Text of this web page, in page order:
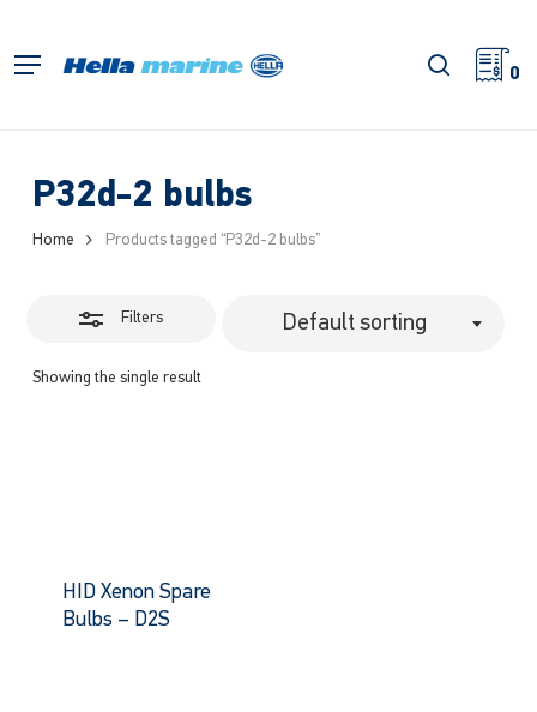
main
Menu search
0
P32d-2 bulbs
Home Products tagged “P32d-2 bulbs”
Filters
Showing the single result
Default sorting
Close
Filters
HID Xenon Spare
Bulbs – D2S